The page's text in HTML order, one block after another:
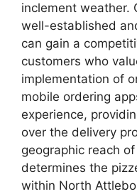
inclement weather.
well-established
can gain a
customers who
implementation of
mobile ordering
experience,
over the delivery
geographic reach
determines the
within North